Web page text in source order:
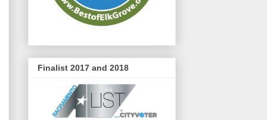
Finalist 2017 and 2018